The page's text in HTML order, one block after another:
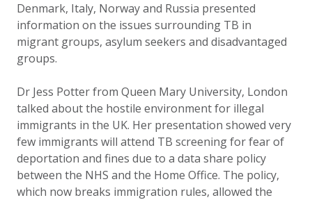
Denmark, Italy, Norway and Russia presented
information on the issues surrounding TB in
migrant groups, asylum seekers and disadvantaged
groups.
Dr Jess Potter from Queen Mary University, London
talked about the hostile environment for illegal
immigrants in the UK. Her presentation showed very
few immigrants will attend TB screening for fear of
deportation and fines due to a data share policy
between the NHS and the Home Office. The policy,
which now breaks immigration rules, allowed the